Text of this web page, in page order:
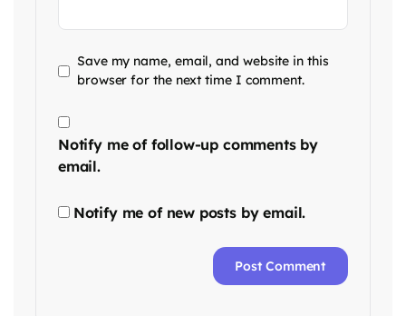
Save my name, email, and website in this
browser for the next time I comment.
Notify me of follow-up comments by
email.
Notify me of new posts by email.